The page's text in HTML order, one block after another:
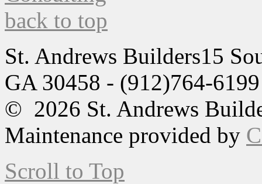
back to top
St. Andrews Builders15
GA 30458 - (912)764-6199
© 2026 St. Andrews
Maintenance provided by
Scroll to Top